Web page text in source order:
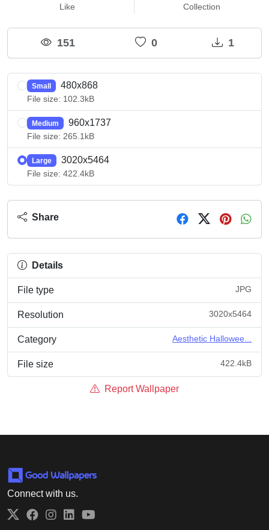
Like Collection
151 0 1
Small 480x868
File size: 102.3kB
Medium 960x1737
File size: 265.1kB
Large 3020x5464
File size: 422.4kB
Share
Details
File type JPG
Resolution 3020x5464
Category Aesthetic Hallowee...
File size 422.4kB
Report Wallpaper
Connect with us.
Twitter
Facebook
Instagram
LinkedIn